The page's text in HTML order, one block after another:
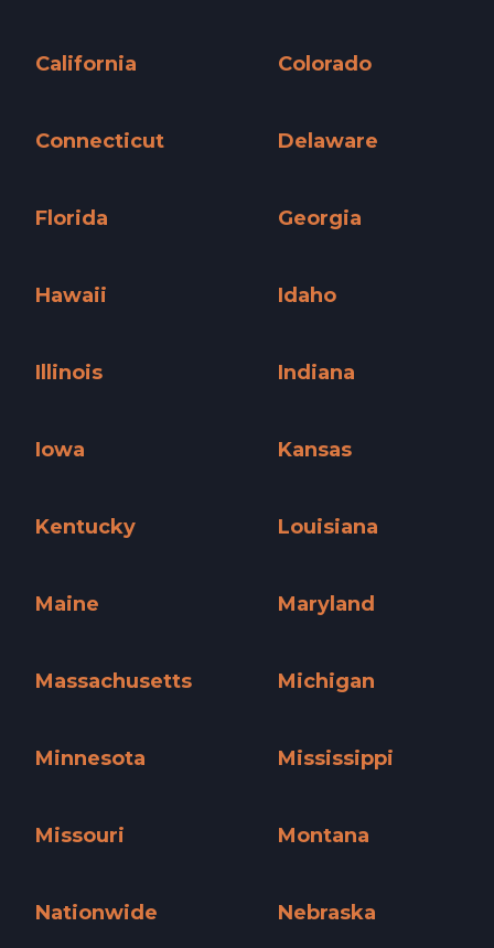
California
Colorado
Connecticut
Delaware
Florida
Georgia
Hawaii
Idaho
Illinois
Indiana
Iowa
Kansas
Kentucky
Louisiana
Maine
Maryland
Massachusetts
Michigan
Minnesota
Mississippi
Missouri
Montana
Nationwide
Nebraska